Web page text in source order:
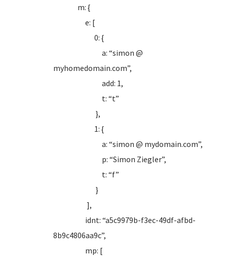
m: {
e: [
0: {
a: “simon @
myhomedomain.com”,
add: 1,
t: “t”
},
1: {
a: “simon @ mydomain.com”,
p: “Simon Ziegler”,
t: “f”
}
],
idnt: “a5c9979b-f3ec-49df-afbd-
8b9c4806aa9c”,
mp: [